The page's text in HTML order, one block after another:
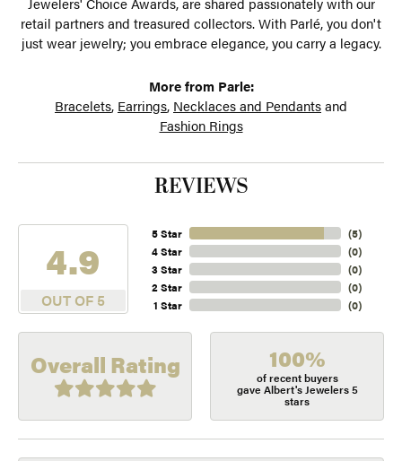
retail partners and treasured collectors. With Parlé, you don't
just wear jewelry; you embrace elegance, you carry a legacy.
More from Parle:
Bracelets, Earrings, Necklaces and Pendantsand
Fashion Rings
REVIEWS
4.9
OUT OF 5
5 Star
4 Star
3 Star
2 Star
1 Star
(5)
(0)
(0)
(0)
(0)
Overall Rating 100%
of recent buyers
gave Albert's Jewelers 5
stars